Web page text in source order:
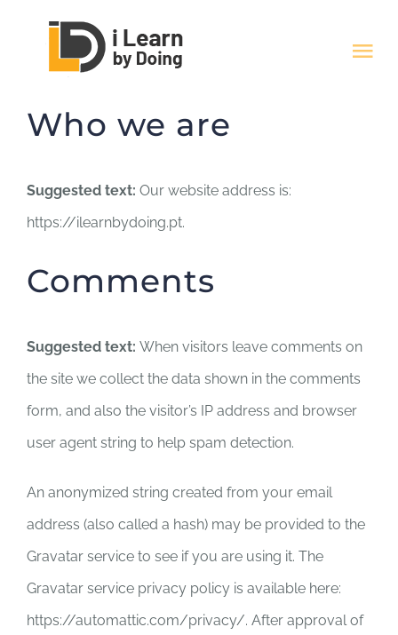
HOME
Cursos
Artigos
Contactos
Who we are
Suggested text: Our website address is:
https://ilearnbydoing.pt.
Comments
Suggested text: When visitors leave comments on
the site we collect the data shown in the comments
form, and also the visitor’s IP address and browser
user agent string to help spam detection.
An anonymized string created from your email
address (also called a hash) may be provided to the
Gravatar service to see if you are using it. The
Gravatar service privacy policy is available here:
https://automattic.com/privacy/. After approval of